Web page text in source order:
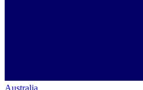
Australia